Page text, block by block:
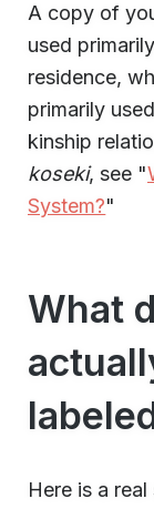
A copy of
used
residence,
primarily
kinship
koseki, see "
System?"
What
Here is a